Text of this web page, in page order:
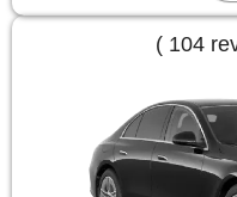
( 104